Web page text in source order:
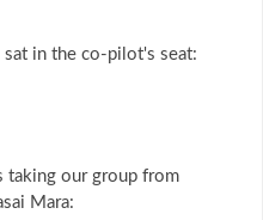
in the co-pilot's seat:
taking our group from
Mara: